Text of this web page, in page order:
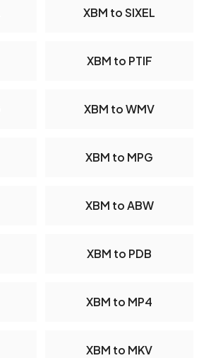
XBM to SIXEL
XBM to PTIF
XBM to WMV
XBM to MPG
XBM to ABW
XBM to PDB
XBM to MP4
XBM to MKV